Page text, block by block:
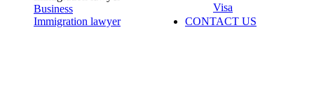
Business
Immigration lawyer
Visa
CONTACT US